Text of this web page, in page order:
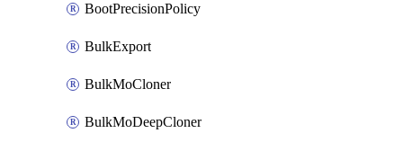
BootPrecisionPolicy
BulkExport
BulkMoCloner
BulkMoDeepCloner